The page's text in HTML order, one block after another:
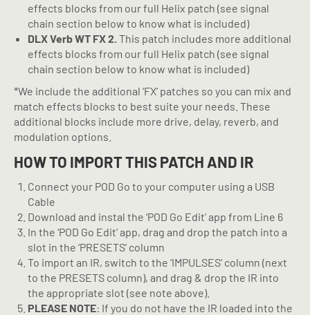
effects blocks from our full Helix patch (see signal
chain section below to know what is included)
DLX Verb WT FX 2. This patch includes more additional
effects blocks from our full Helix patch (see signal
chain section below to know what is included)
*We include the additional ‘FX’ patches so you can mix and
match effects blocks to best suite your needs. These
additional blocks include more drive, delay, reverb, and
modulation options.
HOW TO IMPORT THIS PATCH AND IR
Connect your POD Go to your computer using a USB
Cable
Download and instal the ‘POD Go Edit’ app from Line 6
In the ‘POD Go Edit’ app, drag and drop the patch into a
slot in the ‘PRESETS’ column
To import an IR, switch to the ‘IMPULSES’ column (next
to the PRESETS column), and drag & drop the IR into
the appropriate slot (see note above).
PLEASE NOTE: If you do not have the IR loaded into the